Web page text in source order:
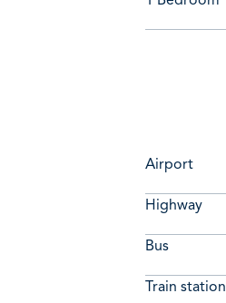
Airport
Highway
Bus
Train station